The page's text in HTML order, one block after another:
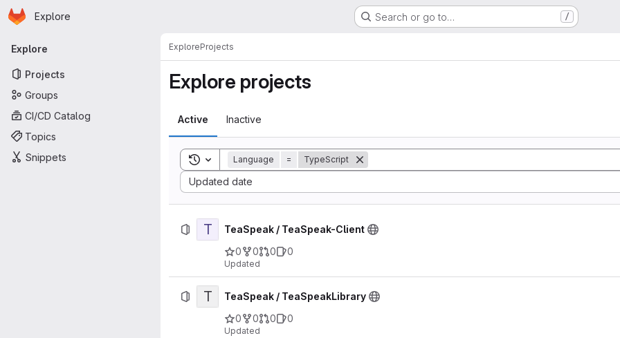
Skip to main content
Homepage
Explore Search or go to… /
Primary navigation
Explore
Projects
Groups
CI/CD Catalog
Topics
Snippets
ExploreProjects
Explore projects
Active Inactive
Toggle search history
Language = TypeScript
Updated date
Sort by:
T
TeaSpeak / TeaSpeak-Client
0
0 0 0
Updated
T
TeaSpeak / TeaSpeakLibrary
0
0 0 0
Updated